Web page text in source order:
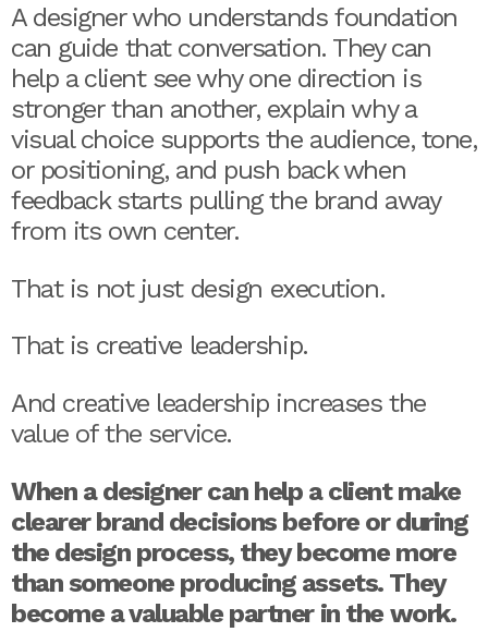
A designer who understands foundation
can guide that conversation. They can
help a client see why one direction is
stronger than another, explain why a
visual choice supports the audience, tone,
or positioning, and push back when
feedback starts pulling the brand away
from its own center.
That is not just design execution.
That is creative leadership.
And creative leadership increases the
value of the service.
When a designer can help a client make
clearer brand decisions before or during
the design process, they become more
than someone producing assets. They
become a valuable partner in the work.